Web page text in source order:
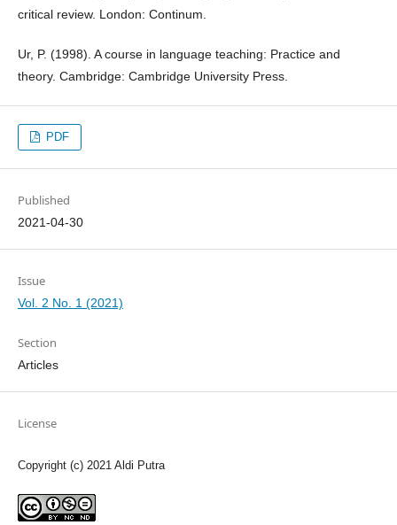
critical review. London: Continum.
Ur, P. (1998). A course in language teaching: Practice and
theory. Cambridge: Cambridge University Press.
PDF
Published
2021-04-30
Issue
Vol. 2 No. 1 (2021)
Section
Articles
License
Copyright (c) 2021 Aldi Putra